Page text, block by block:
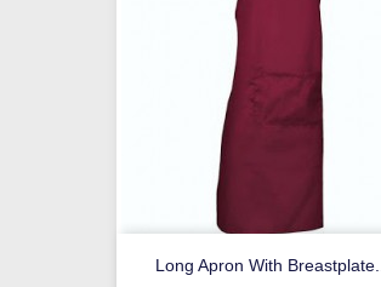
Long Apron With Breastplate...